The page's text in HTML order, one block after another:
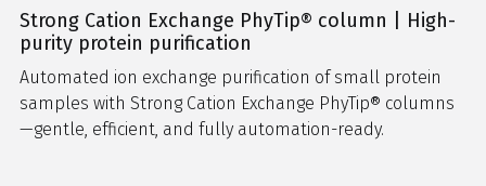
Strong Cation Exchange PhyTip® column | High-
purity protein purification
Automated ion exchange purification of small protein
samples with Strong Cation Exchange PhyTip® columns
—gentle, efficient, and fully automation-ready.